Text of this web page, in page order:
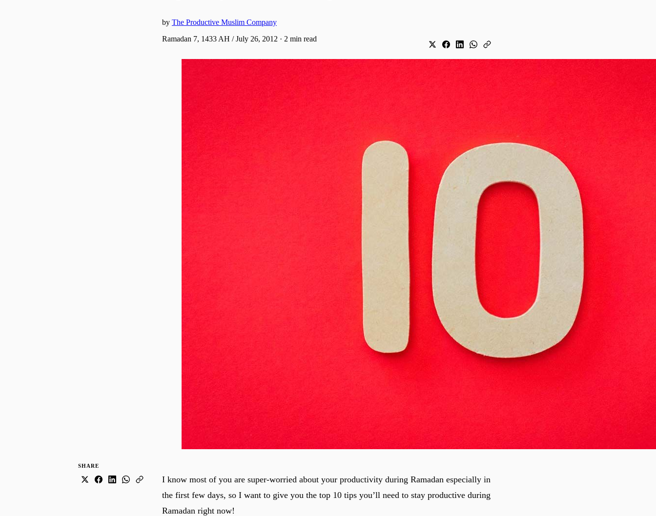
by The Productive Muslim Company
Ramadan 7, 1433 AH / July 26, 2012 · 2 min read
SHARE
I know most of you are super-worried about your productivity during Ramadan especially in
the first few days, so I want to give you the top 10 tips you’ll need to stay productive during
Ramadan right now!